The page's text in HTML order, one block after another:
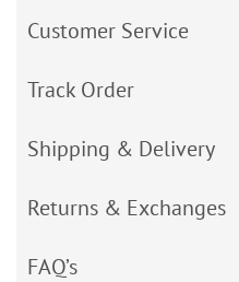
Customer Service
Track Order
Shipping & Delivery
Returns & Exchanges
FAQ’s